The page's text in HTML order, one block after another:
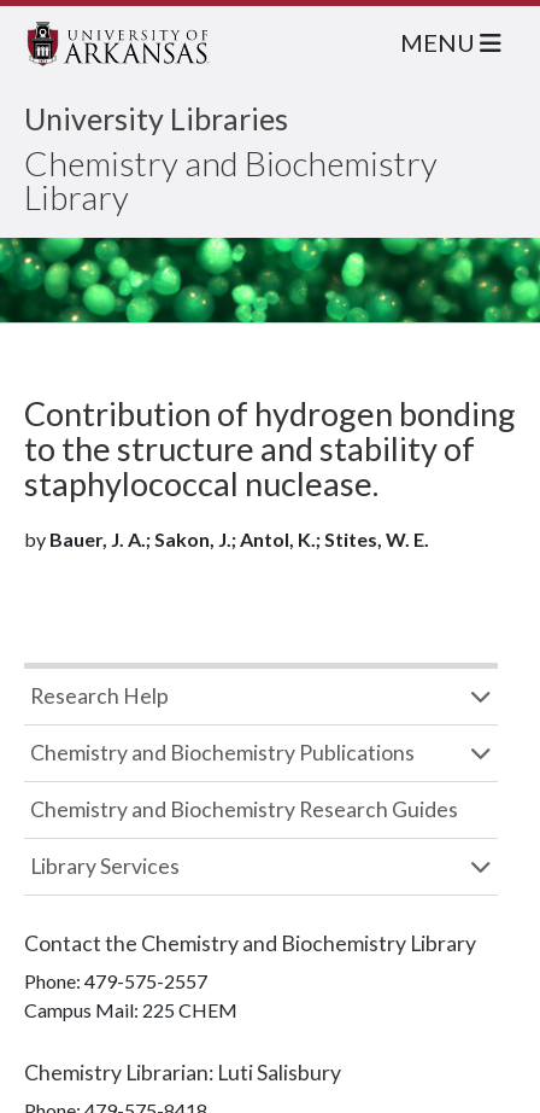
University Libraries
Chemistry and Biochemistry
Library
MENU
Contribution of hydrogen bonding
to the structure and stability of
staphylococcal nuclease.
by Bauer, J. A.; Sakon, J.; Antol, K.; Stites, W. E.
Research Help
Chemistry and Biochemistry Publications
Chemistry and Biochemistry Research Guides
Library Services
Contact the Chemistry and Biochemistry Library
Phone: 479-575-2557
Campus Mail: 225 CHEM
Chemistry Librarian: Luti Salisbury